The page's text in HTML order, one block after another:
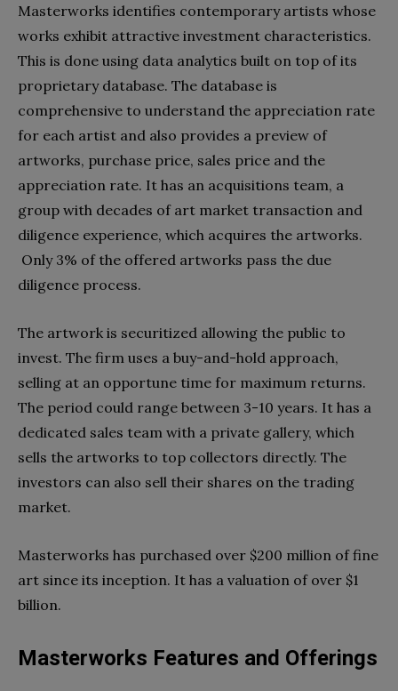
Masterworks identifies contemporary artists whose
works exhibit attractive investment characteristics.
This is done using data analytics built on top of its
proprietary database. The database is
comprehensive to understand the appreciation rate
for each artist and also provides a preview of
artworks, purchase price, sales price and the
appreciation rate. It has an acquisitions team, a
group with decades of art market transaction and
diligence experience, which acquires the artworks.
Only 3% of the offered artworks pass the due
diligence process.
The artwork is securitized allowing the public to
invest. The firm uses a buy-and-hold approach,
selling at an opportune time for maximum returns.
The period could range between 3-10 years. It has a
dedicated sales team with a private gallery, which
sells the artworks to top collectors directly. The
investors can also sell their shares on the trading
market.
Masterworks has purchased over $200 million of fine
art since its inception. It has a valuation of over $1
billion.
Masterworks Features and Offerings